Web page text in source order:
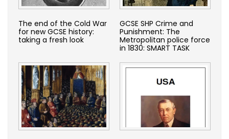
The end of the Cold War
for new GCSE history:
taking a fresh look
GCSE SHP Crime and
Punishment: The
Metropolitan police force
in 1830: SMART TASK